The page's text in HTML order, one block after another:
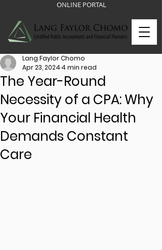
ONLINE PORTAL
The Year-Round
Necessity of a CPA: Why
Your Financial Health
Demands Constant
Care
Lang Faylor Chomo
Apr 23, 2024 4 min read